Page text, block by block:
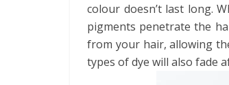
colour doesn’t last long.
pigments penetrate the
from your hair, allowing
types of dye will also fade